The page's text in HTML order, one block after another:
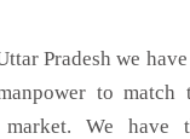
Pradesh we
to match
We have